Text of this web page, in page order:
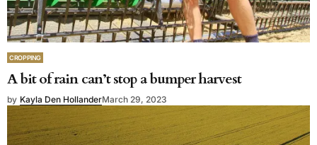
CROPPING
A bit of rain can’t stop a bumper harvest
by Kayla Den HollanderMarch 29, 2023